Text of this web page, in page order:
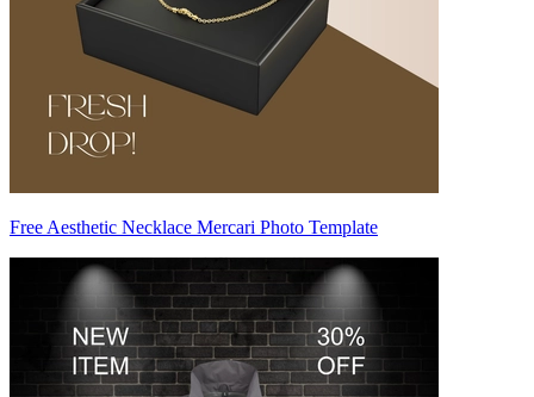
Free Aesthetic Necklace Mercari Photo Template